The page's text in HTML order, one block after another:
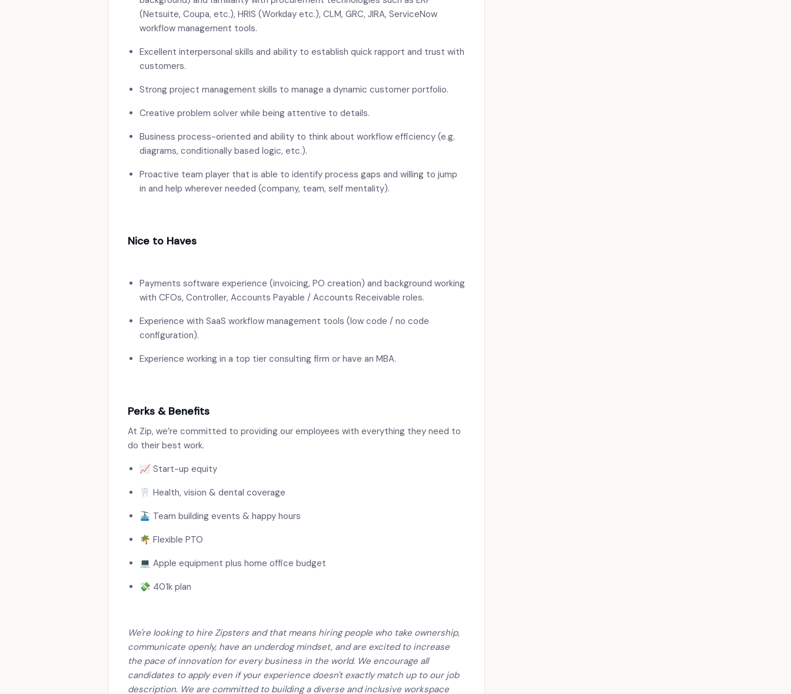
(Netsuite, Coupa, etc.), HRIS (Workday etc.), CLM, GRC, JIRA, ServiceNow
workflow management tools.
Excellent interpersonal skills and ability to establish quick rapport and trust with
customers.
Strong project management skills to manage a dynamic customer portfolio.
Creative problem solver while being attentive to details.
Business process-oriented and ability to think about workflow efficiency (e.g.
diagrams, conditionally based logic, etc.).
Proactive team player that is able to identify process gaps and willing to jump
in and help wherever needed (company, team, self mentality).
Nice to Haves
Payments software experience (invoicing, PO creation) and background working
with CFOs, Controller, Accounts Payable / Accounts Receivable roles.
Experience with SaaS workflow management tools (low code / no code
configuration).
Experience working in a top tier consulting firm or have an MBA.
Perks & Benefits
At Zip, we’re committed to providing our employees with everything they need to
do their best work.
📈 Start-up equity
🦷 Health, vision & dental coverage
🚠 Team building events & happy hours
🌴 Flexible PTO
💻 Apple equipment plus home office budget
💸 401k plan
We're looking to hire Zipsters and that means hiring people who take ownership,
communicate openly, have an underdog mindset, and are excited to increase
the pace of innovation for every business in the world. We encourage all
candidates to apply even if your experience doesn't exactly match up to our job
description. We are committed to building a diverse and inclusive workspace